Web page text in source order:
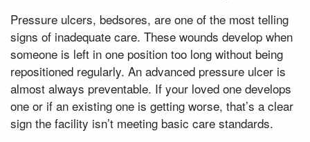
Pressure ulcers, bedsores, are one of the most telling
signs of inadequate care. These wounds develop when
someone is left in one position too long without being
repositioned regularly. An advanced pressure ulcer is
almost always preventable. If your loved one develops
one or if an existing one is getting worse, that’s a clear
sign the facility isn’t meeting basic care standards.